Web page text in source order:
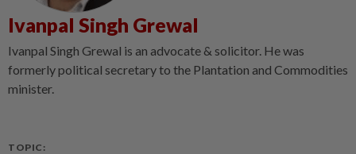
Ivanpal Singh Grewal
Ivanpal Singh Grewal is an advocate & solicitor. He was
formerly political secretary to the Plantation and Commodities
minister.
TOPIC: